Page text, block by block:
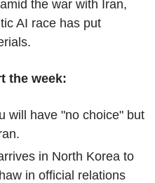
the war with Iran,
AI race has put
the week:
will have "no choice" but
in North Korea to
in official relations